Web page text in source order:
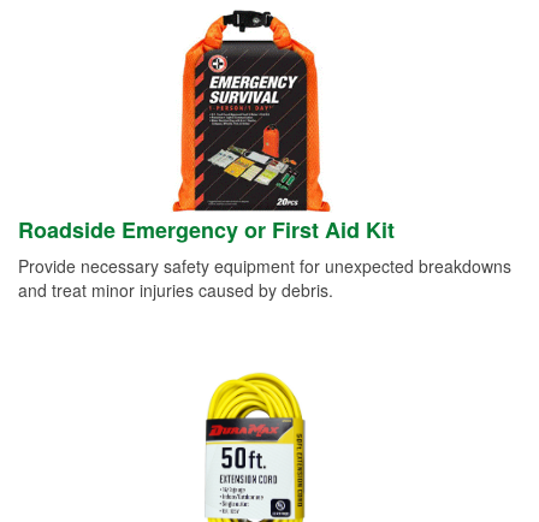
Roadside Emergency or First Aid Kit
Provide necessary safety equipment for unexpected breakdowns
and treat minor injuries caused by debris.